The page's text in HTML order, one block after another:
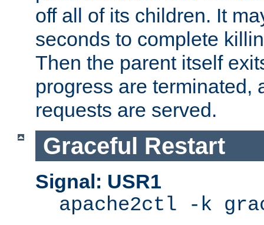
off all of its children. It
seconds to complete
Then the parent itself
progress are terminated,
requests are served.
Graceful Restart
Signal: USR1
apache2ctl -k